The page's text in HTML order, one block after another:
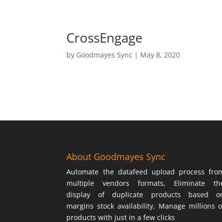
CrossEngage
by Goodmayes Sync | May 8, 2020
About Goodmayes Sync
Automate the datafeed upload process
multiple vendors formats, Eliminate
display of duplicate products based
margins stock availability, Manage millions
products with just in a few clicks